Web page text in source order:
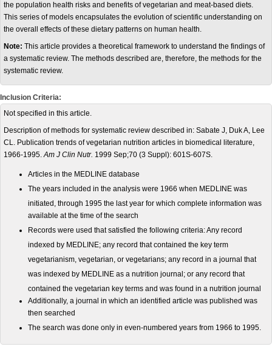
the population health risks and benefits of vegetarian and meat-based diets.
This series of models encapsulates the evolution of scientific understanding on
the overall effects of these dietary patterns on human health.
Note: This article provides a theoretical framework to understand the findings of
a systematic review. The methods described are, therefore, the methods for the
systematic review.
Inclusion Criteria:
Not specified in this article.
Description of methods for systematic review described in: Sabate J, Duk A, Lee
CL. Publication trends of vegetarian nutrition articles in biomedical literature,
1966-1995.Am J Clin Nutr. 1999 Sep;70 (3 Suppl): 601S-607S.
Articles in the MEDLINE database
The years included in the analysis were 1966 when MEDLINE was
initiated, through 1995 the last year for which complete information was
available at the time of the search
Records were used that satisfied the following criteria: Any record
indexed by MEDLINE; any record that contained the key term
vegetarianism, vegetarian, or vegetarians; any record in a journal that
was indexed by MEDLINE as a nutrition journal; or any record that
contained the vegetarian key terms and was found in a nutrition journal
Additionally, a journal in which an identified article was published was
then searched
The search was done only in even-numbered years from 1966 to 1995.